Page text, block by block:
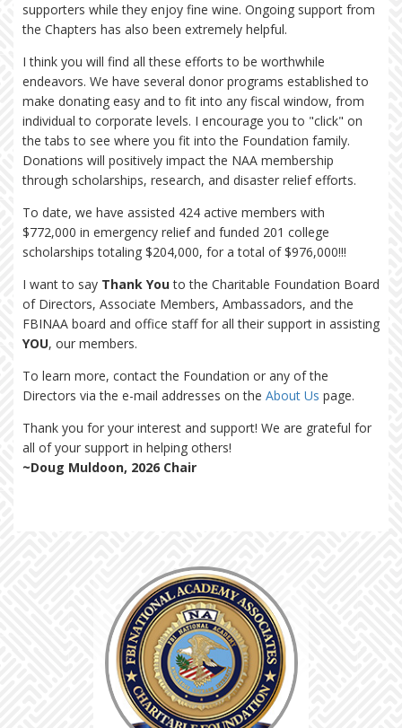
supporters while they enjoy fine wine. Ongoing support from
the Chapters has also been extremely helpful.
I think you will find all these efforts to be worthwhile
endeavors. We have several donor programs established to
make donating easy and to fit into any fiscal window, from
individual to corporate levels. I encourage you to "click" on
the tabs to see where you fit into the Foundation family.
Donations will positively impact the NAA membership
through scholarships, research, and disaster relief efforts.
To date, we have assisted 424 active members with
$772,000 in emergency relief and funded 201 college
scholarships totaling $204,000, for a total of $976,000!!!
I want to say Thank Youto the Charitable Foundation Board
of Directors, Associate Members, Ambassadors, and the
FBINAA board and office staff for all their support in assisting
YOU, our members.
To learn more, contact the Foundation or any of the
Directors via the e-mail addresses on the About Us page.
Thank you for your interest and support! We are grateful for
all of your support in helping others!
~Doug Muldoon, 2026 Chair